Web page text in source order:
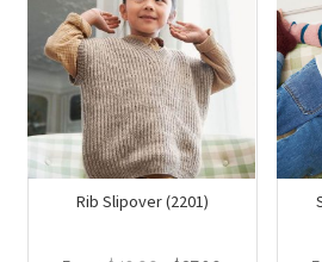
Rib Slipover (2201)